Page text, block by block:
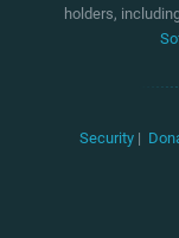
holders,
Security |